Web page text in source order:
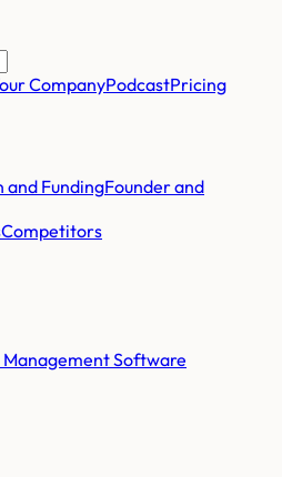
CompanyPodcastPricing
and FundingFounder and
Competitors
Software